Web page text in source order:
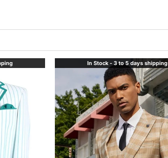
In Stock - 3 to 5 days shipping